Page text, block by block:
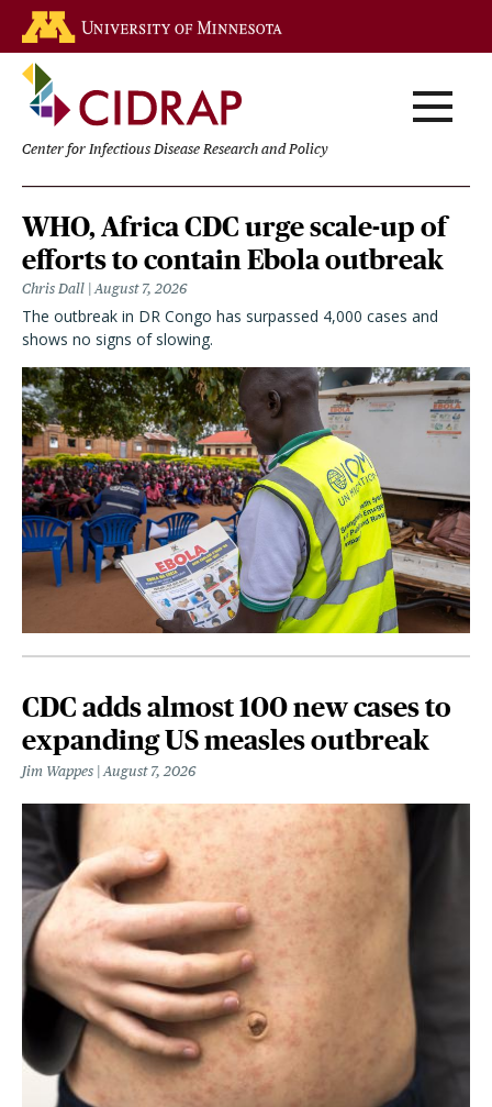
main
content
Center for Infectious Disease Research and Policy
Homepage
CDC adds almost 100 new cases to
expanding US measles outbreak
Jim Wappes August 7, 2026
WHO, Africa CDC urge scale-up of
efforts to contain Ebola outbreak
Chris Dall August 7, 2026
The outbreak in DR Congo has surpassed 4,000 cases and
shows no signs of slowing.